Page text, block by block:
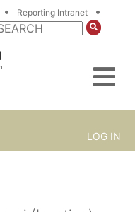
• Reporting Intranet •
LOG IN